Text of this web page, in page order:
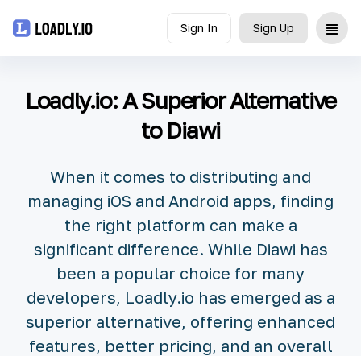
Sign In Sign Up
API
Document
Loadly.io: A Superior Alternative
to Diawi
When it comes to distributing and
managing iOS and Android apps, finding
the right platform can make a
significant difference. While Diawi has
been a popular choice for many
developers, Loadly.io has emerged as a
superior alternative, offering enhanced
features, better pricing, and an overall